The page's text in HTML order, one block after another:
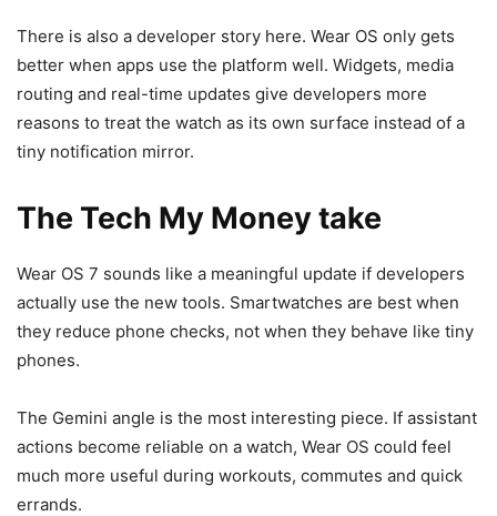
There is also a developer story here. Wear OS only gets
better when apps use the platform well. Widgets, media
routing and real-time updates give developers more
reasons to treat the watch as its own surface instead of a
tiny notification mirror.
The Tech My Money take
Wear OS 7 sounds like a meaningful update if developers
actually use the new tools. Smartwatches are best when
they reduce phone checks, not when they behave like tiny
phones.
The Gemini angle is the most interesting piece. If assistant
actions become reliable on a watch, Wear OS could feel
much more useful during workouts, commutes and quick
errands.